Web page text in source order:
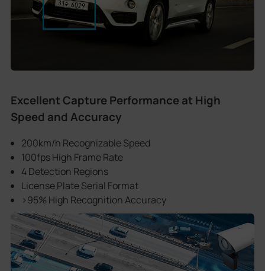
Excellent Capture Performance at High
Speed and Accuracy
200km/h Recognizable Speed
100fps High Frame Rate
4 Detection Regions
License Plate Serial Format
>95% High Recognition Accuracy